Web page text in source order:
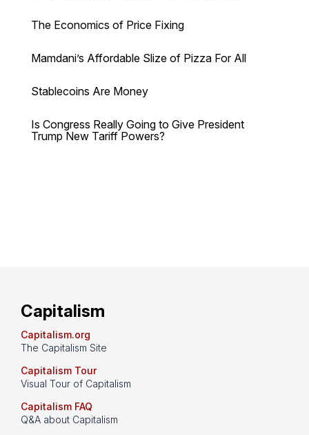
The Economics of Price Fixing
Mamdani’s Affordable Slize of Pizza For All
Stablecoins Are Money
Is Congress Really Going to Give President
Trump New Tariff Powers?
Capitalism
Capitalism.org
The Capitalism Site
Capitalism Tour
Visual Tour of Capitalism
Capitalism FAQ
Q&A about Capitalism